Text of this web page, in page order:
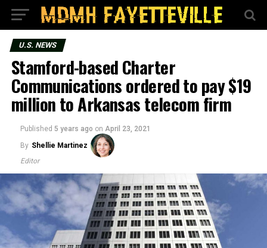
U.S. NEWS
Stamford-based Charter
Communications ordered to pay $19
million to Arkansas telecom firm
Published 5 years ago on April 23, 2021
By Shellie Martinez
Editor